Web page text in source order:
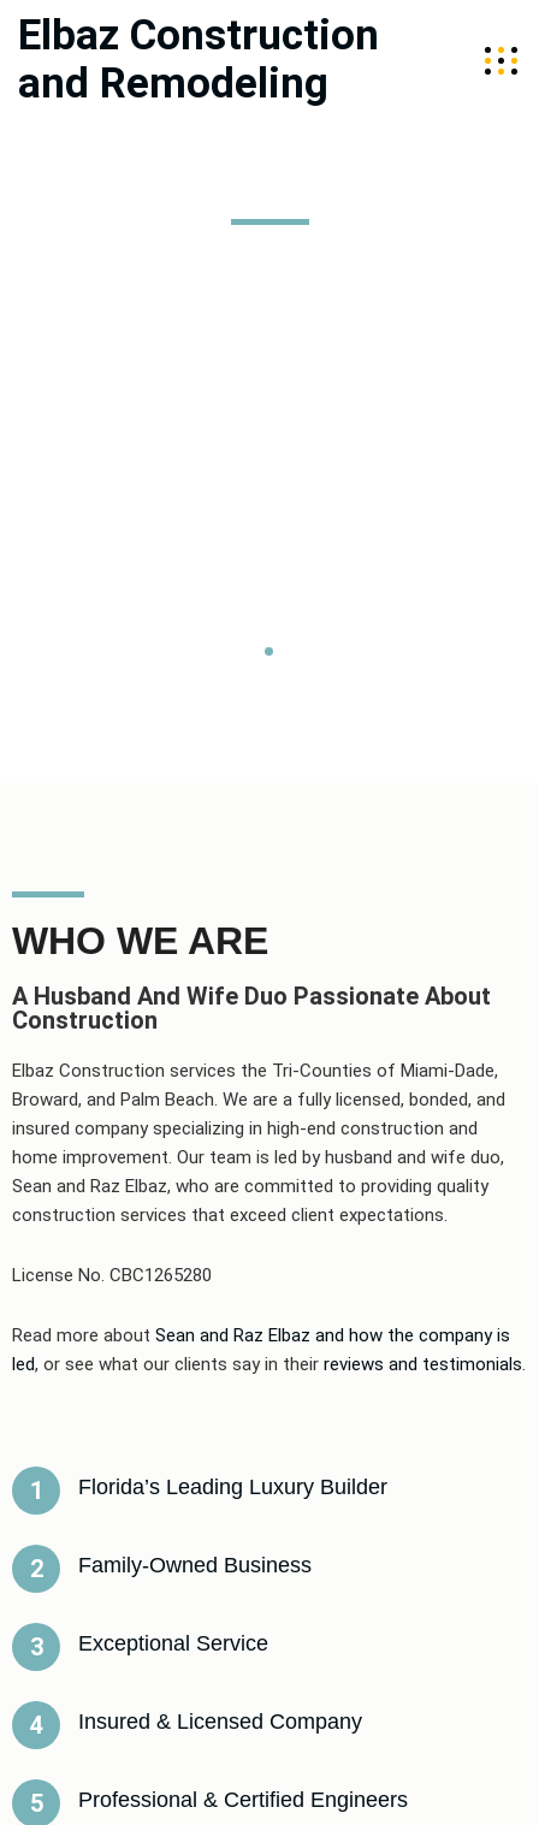
Elbaz Construction
and Remodeling
WHO WE ARE
A Husband And Wife Duo Passionate About
Construction
Elbaz Construction services the Tri-Counties of Miami-Dade,
Broward, and Palm Beach. We are a fully licensed, bonded, and
insured company specializing in high-end construction and
home improvement. Our team is led by husband and wife duo,
Sean and Raz Elbaz, who are committed to providing quality
construction services that exceed client expectations.
License No. CBC1265280
Read more about Sean and Raz Elbaz and how the company is
led, or see what our clients say in their reviews and testimonials.
1 Florida’s Leading Luxury Builder
2 Family-Owned Business
3 Exceptional Service
4 Insured & Licensed Company
5 Professional & Certified Engineers